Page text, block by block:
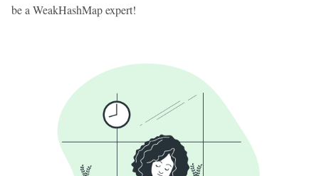
be a WeakHashMap expert!